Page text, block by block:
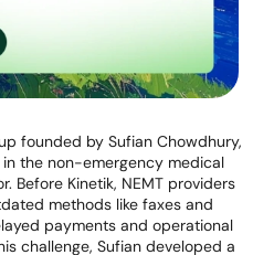
founded by Sufian Chowdhury,
the non-emergency medical
Before Kinetik, NEMT providers
methods like faxes and
payments and operational
challenge, Sufian developed a